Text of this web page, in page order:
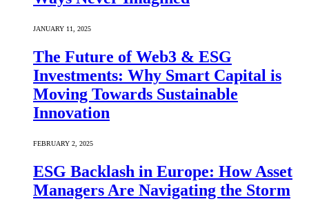
JANUARY 11, 2025
The Future of Web3 & ESG
Investments: Why Smart Capital is
Moving Towards Sustainable
Innovation
FEBRUARY 2, 2025
ESG Backlash in Europe: How Asset
Managers Are Navigating the Storm